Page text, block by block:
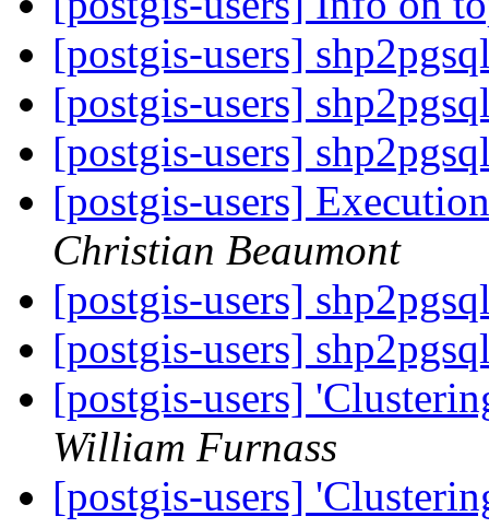
[postgis-users]
[postgis-users]
[postgis-users]
[postgis-users]
Christian Beaumont
[postgis-users]
[postgis-users]
[postgis-users]
William Furnass
[postgis-users]